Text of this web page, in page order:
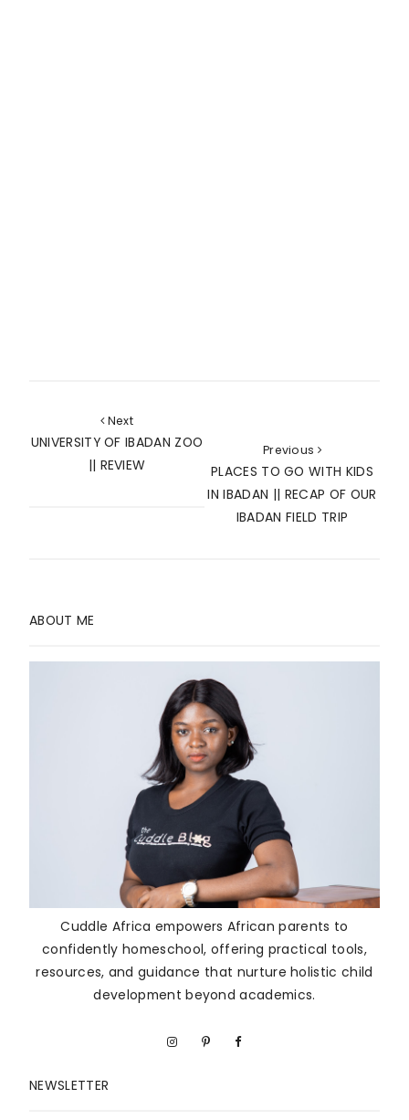
Next
UNIVERSITY OF IBADAN ZOO
|| REVIEW
Previous
PLACES TO GO WITH KIDS
IN IBADAN || RECAP OF OUR
IBADAN FIELD TRIP
ABOUT ME
Cuddle Africa empowers African parents to
confidently homeschool, offering practical tools,
resources, and guidance that nurture holistic child
development beyond academics.
NEWSLETTER